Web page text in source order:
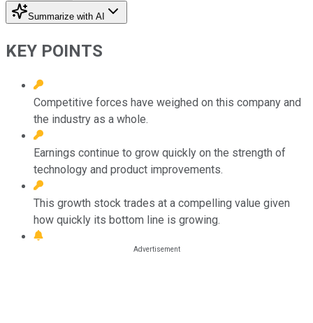
Summarize with AI
KEY POINTS
Competitive forces have weighed on this company and
the industry as a whole.
Earnings continue to grow quickly on the strength of
technology and product improvements.
This growth stock trades at a compelling value given
how quickly its bottom line is growing.